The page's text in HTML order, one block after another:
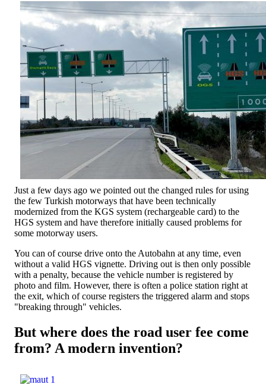
Just a few days ago we pointed out the changed rules for using
the few Turkish motorways that have been technically
modernized from the KGS system (rechargeable card) to the
HGS system and have therefore initially caused problems for
some motorway users.
You can of course drive onto the Autobahn at any time, even
without a valid HGS vignette. Driving out is then only possible
with a penalty, because the vehicle number is registered by
photo and film. However, there is often a police station right at
the exit, which of course registers the triggered alarm and stops
"breaking through" vehicles.
But where does the road user fee come
from? A modern invention?